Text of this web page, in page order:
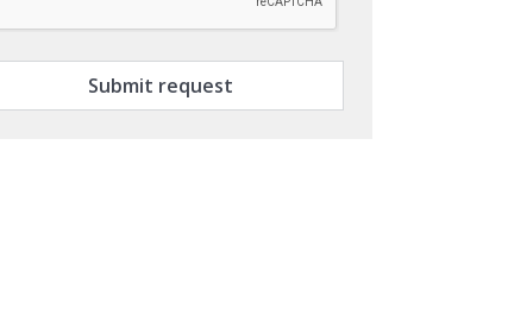
Submit request